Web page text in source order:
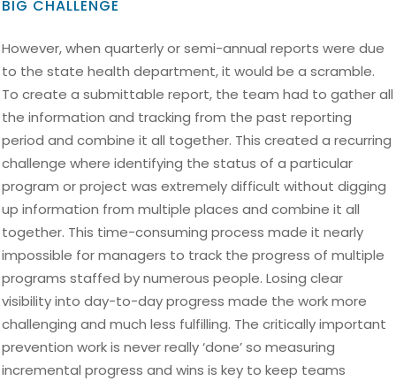
BIG CHALLENGE
However, when quarterly or semi-annual reports were due
to the state health department, it would be a scramble.
To create a submittable report, the team had to gather all
the information and tracking from the past reporting
period and combine it all together. This created a recurring
challenge where identifying the status of a particular
program or project was extremely difficult without digging
up information from multiple places and combine it all
together. This time-consuming process made it nearly
impossible for managers to track the progress of multiple
programs staffed by numerous people. Losing clear
visibility into day-to-day progress made the work more
challenging and much less fulfilling. The critically important
prevention work is never really ‘done’ so measuring
incremental progress and wins is key to keep teams